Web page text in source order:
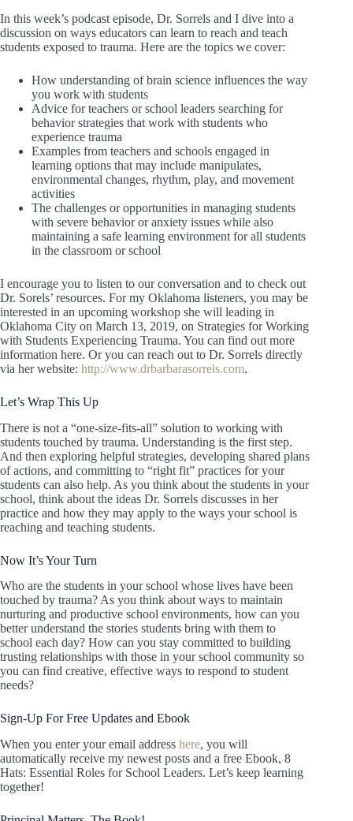
In this week’s podcast episode, Dr. Sorrels and I dive into a
discussion on ways educators can learn to reach and teach
students exposed to trauma. Here are the topics we cover:
How understanding of brain science influences the way
you work with students
Advice for teachers or school leaders searching for
behavior strategies that work with students who
experience trauma
Examples from teachers and schools engaged in
learning options that may include manipulates,
environmental changes, rhythm, play, and movement
activities
The challenges or opportunities in managing students
with severe behavior or anxiety issues while also
maintaining a safe learning environment for all students
in the classroom or school
I encourage you to listen to our conversation and to check out
Dr. Sorels’ resources. For my Oklahoma listeners, you may be
interested in an upcoming workshop she will leading in
Oklahoma City on March 13, 2019, on Strategies for Working
with Students Experiencing Trauma. You can find out more
information here. Or you can reach out to Dr. Sorrels directly
via her website: http://www.drbarbarasorrels.com.
Let’s Wrap This Up
There is not a “one-size-fits-all” solution to working with
students touched by trauma. Understanding is the first step.
And then exploring helpful strategies, developing shared plans
of actions, and committing to “right fit” practices for your
students can also help. As you think about the students in your
school, think about the ideas Dr. Sorrels discusses in her
practice and how they may apply to the ways your school is
reaching and teaching students.
Now It’s Your Turn
Who are the students in your school whose lives have been
touched by trauma? As you think about ways to maintain
nurturing and productive school environments, how can you
better understand the stories students bring with them to
school each day? How can you stay committed to building
trusting relationships with those in your school community so
you can find creative, effective ways to respond to student
needs?
Sign-Up For Free Updates and Ebook
When you enter your email address here, you will
automatically receive my newest posts and a free Ebook, 8
Hats: Essential Roles for School Leaders. Let’s keep learning
together!